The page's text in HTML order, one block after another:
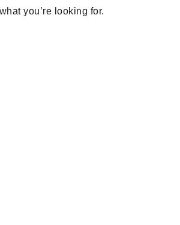
you’re looking for.